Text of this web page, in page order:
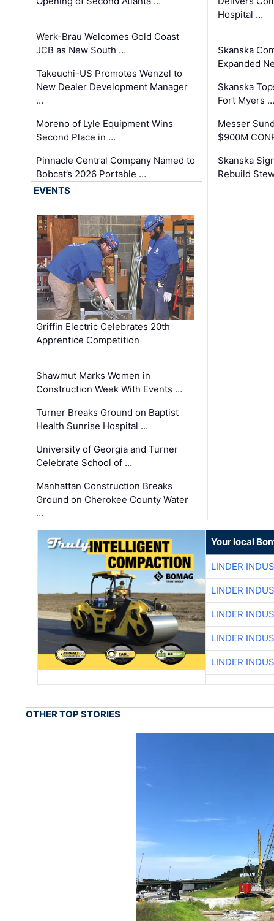
Werk-Brau Welcomes Gold Coast
JCB as New South …
Takeuchi-US Promotes Wenzel to
New Dealer Development Manager
…
Moreno of Lyle Equipment Wins
Second Place in …
Pinnacle Central Company Named to
Bobcat’s 2026 Portable …
Hospital …
Skanska
Expanded
Skanska
Fort Myers …
Messer
$900M
Skanska
Rebuild
EVENTS
Griffin Electric Celebrates 20th
Apprentice Competition
Shawmut Marks Women in
Construction Week With Events …
Turner Breaks Ground on Baptist
Health Sunrise Hospital …
University of Georgia and Turner
Celebrate School of …
Manhattan Construction Breaks
Ground on Cherokee County Water
…
Your local
LINDER
LINDER
LINDER
LINDER
LINDER
OTHER TOP STORIES